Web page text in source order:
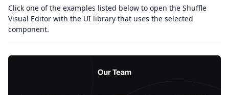
Click one of the examples listed below to open the Shuffle
Visual Editor with the UI library that uses the selected
component.